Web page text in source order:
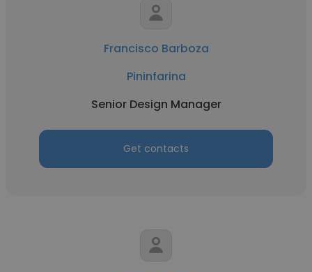
Francisco Barboza
Pininfarina
Senior Design Manager
Get contacts